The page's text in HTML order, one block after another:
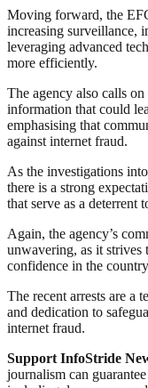
Moving forward, the
increasing surveillance,
leveraging advanced
more efficiently.
The agency also calls
information that could
emphasising that
against internet fraud.
As the investigations
there is a strong
that serve as a deterrent
Again, the agency’s
unwavering, as it strives
confidence in the
The recent arrests are a
and dedication to
internet fraud.
Support InfoStride
journalism can